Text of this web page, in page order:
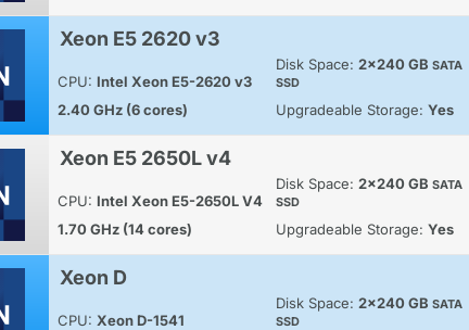
Xeon E5 2620 v3
CPU: Intel Xeon E5-2620 v3
Disk Space: 2x240 GB SATA
SSD
2.40 GHz (6 cores)
Upgradeable Storage: Yes
Xeon E5 2650L v4
CPU: Intel Xeon E5-2650L V4
Disk Space: 2x240 GB SATA
SSD
1.70 GHz (14 cores)
Upgradeable Storage: Yes
Xeon D
CPU: Xeon D-1541
Disk Space: 2x240 GB SATA
SSD